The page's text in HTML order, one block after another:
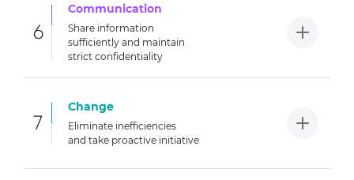
6
Communication
Share information
sufficiently and maintain
strict confidentiality
7
Change
Eliminate inefficiencies
and take proactive initiative